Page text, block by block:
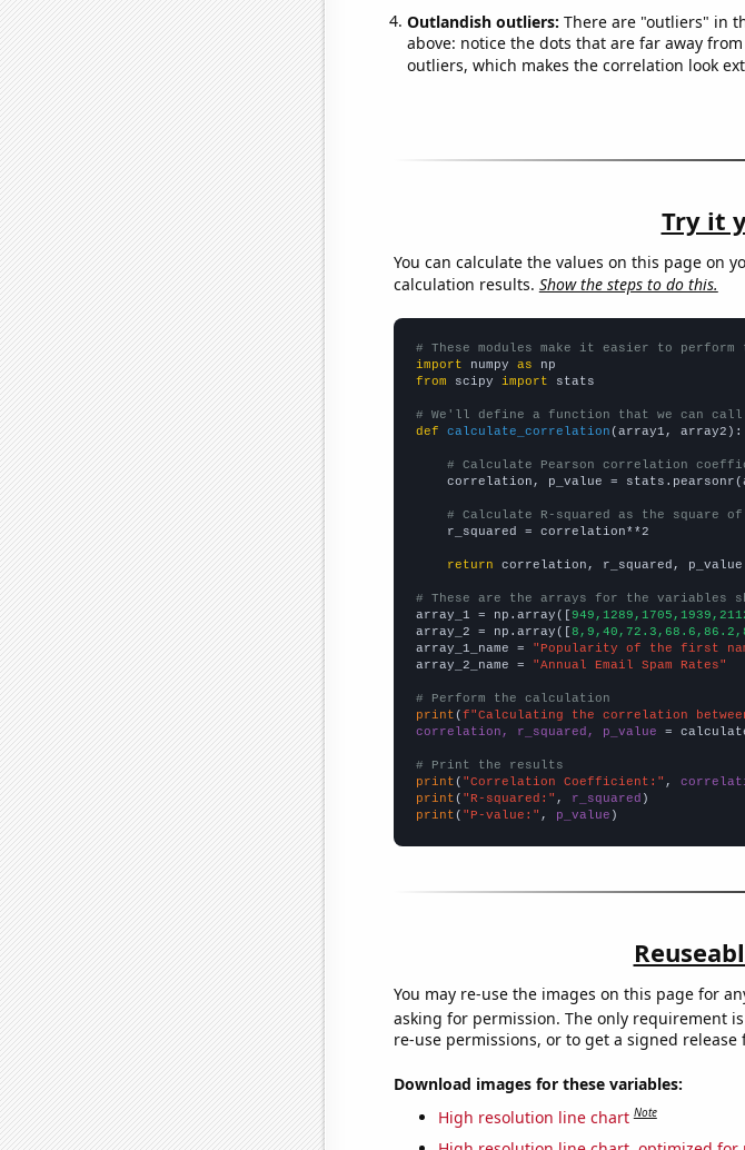
Outlandish outliers: There are "outliers" in
above: notice the dots that are far away
outliers, which makes the correlation look
Try it
You can calculate the values on this page on
calculation results. Show the steps to do this.
# These modules make it easier to
import numpy as
from scipy import stats
# We'll define a function that we can
def
calculate_correlation (array1, array2):
# Calculate Pearson correlation
correlation, p_value =
# Calculate R-squared as the square
    r_squared = correlation**2
return correlation, r_squared, p_value
# These are the arrays for the variables
array_1 = np.array([
array_2 = np.array([
array_1_name =
"Popularity of the first
array_2_name =
"Annual Email Spam Rates"
# Perform the calculation
print (f"Calculating the correlation
correlation, r_squared, p_value =
# Print the results
print ( "Correlation Coefficient:" ,
print ( "R-squared:" , r_squared
print ( "P-value:" , p_value )
You may re-use the images on this page for
asking for permission. The only requirement
re-use permissions, or to get a signed release
Download images for these variables:
High resolution line chart Note